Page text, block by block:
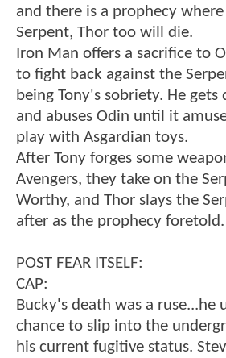
and there is a prophecy
Serpent, Thor too will die.
Iron Man offers a sacrifice to
to fight back against the
being Tony's sobriety. He gets
and abuses Odin until it
play with Asgardian toys.
After Tony forges some
Avengers, they take on the
Worthy, and Thor slays the
after as the prophecy foretold.
POST FEAR ITSELF:
CAP:
Bucky's death was a ruse...he
chance to slip into the
his current fugitive status.